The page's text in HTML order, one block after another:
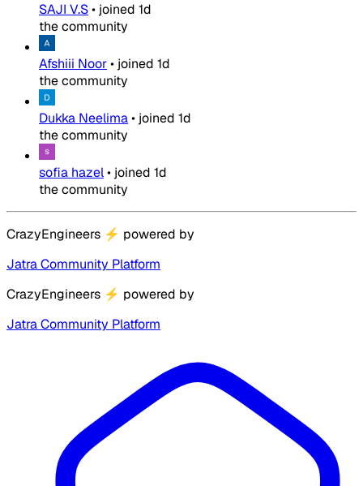
SAJI V.S• joined 1d
the community
Afshiii Noor• joined 1d
the community
Dukka Neelima• joined 1d
the community
sofia hazel• joined 1d
the community
CrazyEngineers ⚡ powered by
Jatra Community Platform
CrazyEngineers ⚡ powered by
Jatra Community Platform